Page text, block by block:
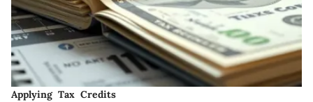
Applying Tax Credits